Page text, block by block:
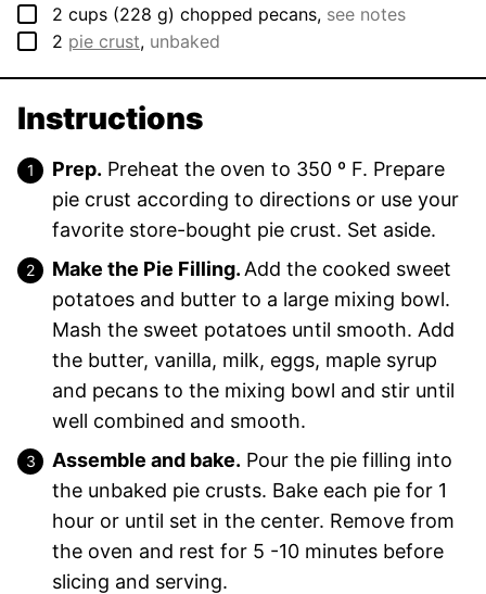
▢
2 cups (228 g) chopped pecans, see notes
▢
2 pie crust, unbaked
Instructions
Prep. Preheat the oven to 350 º F. Prepare
pie crust according to directions or use your
favorite store-bought pie crust. Set aside.
Make the Pie Filling. Add the cooked sweet
potatoes and butter to a large mixing bowl.
Mash the sweet potatoes until smooth. Add
the butter, vanilla, milk, eggs, maple syrup
and pecans to the mixing bowl and stir until
well combined and smooth.
Assemble and bake. Pour the pie filling into
the unbaked pie crusts. Bake each pie for 1
hour or until set in the center. Remove from
the oven and rest for 5 -10 minutes before
slicing and serving.